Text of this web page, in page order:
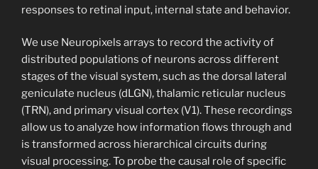
responses to retinal input, internal state and behavior.
We use Neuropixels arrays to record the activity of
distributed populations of neurons across different
stages of the visual system, such as the dorsal lateral
geniculate nucleus (dLGN), thalamic reticular nucleus
(TRN), and primary visual cortex (V1). These recordings
allow us to analyze how information flows through and
is transformed across hierarchical circuits during
visual processing. To probe the causal role of specific